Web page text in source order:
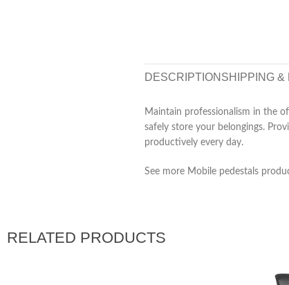
DESCRIPTION SHIPPING &
Maintain professionalism in the
safely store your belongings.
productively every day.
See more Mobile pedestals
RELATED PRODUCTS